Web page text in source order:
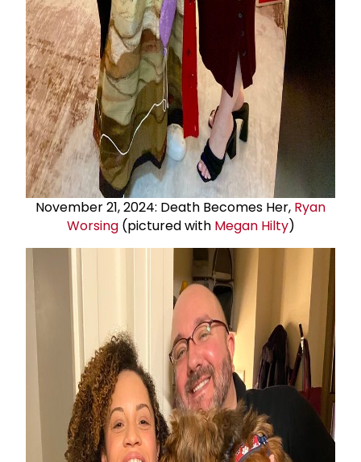
November 21, 2024: Death Becomes Her, Ryan
Worsing(pictured with Megan Hilty)